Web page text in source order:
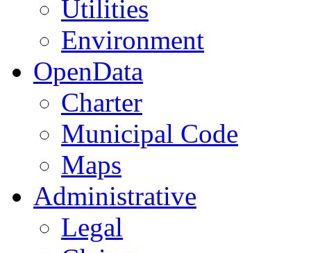
Utilities
Environment
OpenData
Charter
Municipal Code
Maps
Administrative
Legal